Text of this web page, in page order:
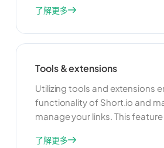
applications or integrate
enhance the functionality of
seamless experience for your
了解更多
Tools & extensions
Utilizing tools and extensions
functionality of Short.io and
manage your links. This
and customizing your link
了解更多